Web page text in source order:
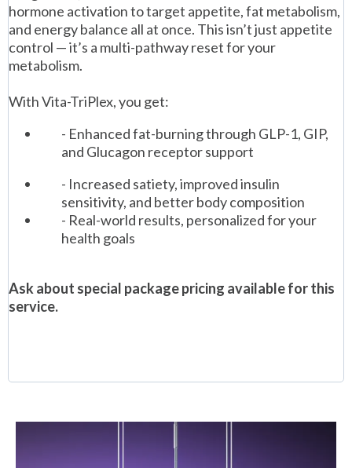
hormone activation to target appetite, fat metabolism,
and energy balance all at once. This isn’t just appetite
control — it’s a multi-pathway reset for your
metabolism.
With Vita-TriPlex, you get:
- Enhanced fat-burning through GLP-1, GIP,
and Glucagon receptor support
- Increased satiety, improved insulin
sensitivity, and better body composition
- Real-world results, personalized for your
health goals
Ask about special package pricing available for this
service.